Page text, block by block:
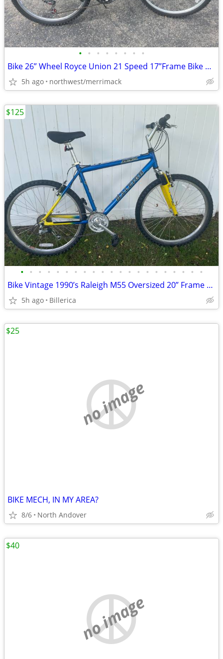
• • • • • • • •
Bike 26” Wheel Royce Union 21 Speed 17”Frame Bike Rides Like It Should
5h ago northwest/merrimack
• • • • • • • • • • • • • • • • • • • • •
Bike Vintage 1990’s Raleigh M55 Oversized 20” Frame 24Spd Exceptional
5h ago Billerica
$125
no image
BIKE MECH, IN MY AREA?
8/6 North Andover
$25
no image
$40